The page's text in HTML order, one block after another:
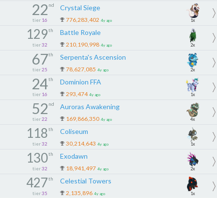
22 nd
tier 16
Crystal Siege
776,283,402 4y ago 1x
129th
tier 32
Battle Royale
210,190,998 4y ago 2x
67th
tier 25
Serpenta's Ascension
78,627,085 4y ago 2x
24th
tier 16
Dominion FFA
293,474 4y ago 1x
52 nd
tier 22
Auroras Awakening
169,866,350 4y ago 4x
118th
tier 32
Coliseum
30,214,643 4y ago 1x
130th
tier 32
Exodawn
18,941,497 4y ago 2x
427th
tier 35
Celestial Towers
2,135,896 4y ago 1x